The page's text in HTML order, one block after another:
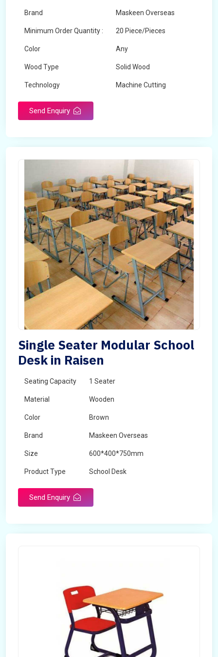
Brand Maskeen Overseas
Minimum Order Quantity : 20 Piece/Pieces
Color Any
Wood Type Solid Wood
Technology Machine Cutting
Send Enquiry
Single Seater Modular School
Desk in Raisen
Seating Capacity 1 Seater
Material Wooden
Color Brown
Brand Maskeen Overseas
Size 600*400*750mm
Product Type School Desk
Send Enquiry